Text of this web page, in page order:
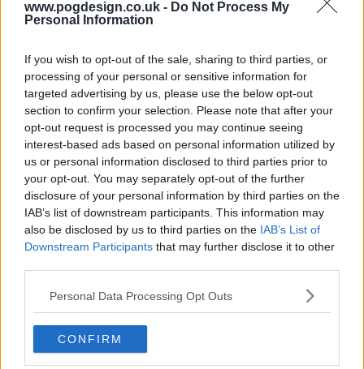
www.pogdesign.co.uk - Do Not Process My
Personal Information
If you wish to opt-out of the sale, sharing to third parties, or
processing of your personal or sensitive information for
targeted advertising by us, please use the below opt-out
section to confirm your selection. Please note that after your
opt-out request is processed you may continue seeing
interest-based ads based on personal information utilized by
us or personal information disclosed to third parties prior to
your opt-out. You may separately opt-out of the further
disclosure of your personal information by third parties on the
IAB’s list of downstream participants. This information may
also be disclosed by us to third parties on the IAB’s List of
Downstream Participants that may further disclose it to other
Personal Data Processing Opt Outs
CONFIRM
s05e17 - Infection
s05e18 - Identity
s05e19 - Vegas
s05e20 - Enemy at the Gate